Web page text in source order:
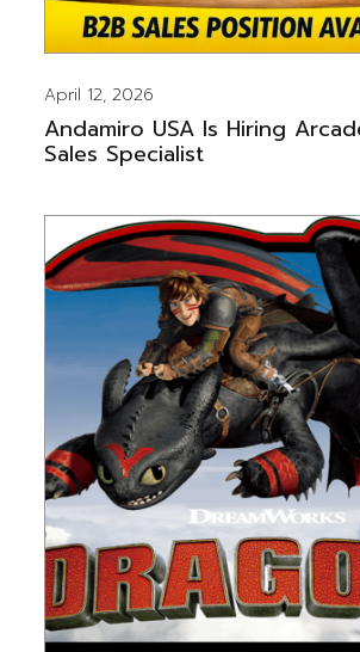
April 12, 2026
Andamiro USA Is Hiring
Sales Specialist